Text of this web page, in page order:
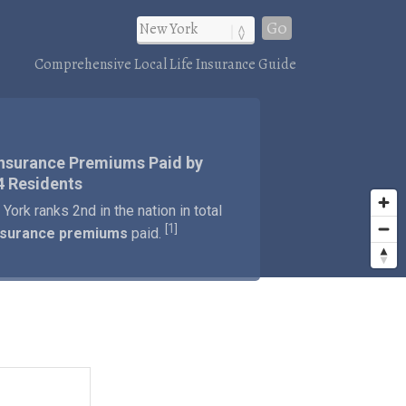
Go
Comprehensive Local Life Insurance Guide
Premiums Paid by
Residents
ranks 2nd in the nation in total
premiums paid. 1